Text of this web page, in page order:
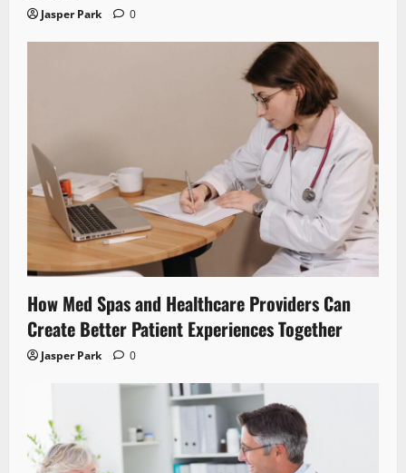
Jasper Park 0
How Med Spas and Healthcare Providers Can
Create Better Patient Experiences Together
Jasper Park 0